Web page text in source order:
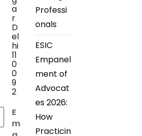
a
r
D
el
hi
11
0
0
9
2
E
m
Professi
onals
ESIC
Empanel
ment of
Advocat
es 2026:
How
Practicin